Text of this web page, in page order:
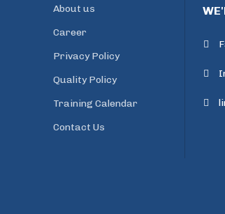
About us
Career
Privacy Policy
Quality Policy
Training Calendar
Contact Us